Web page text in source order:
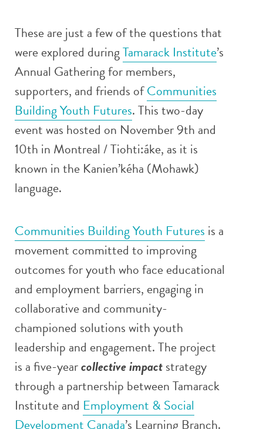
These are just a few of the questions that
were explored duringTamarack Institute’s
Annual Gathering for members,
supporters, and friends ofCommunities
Building Youth Futures. This two-day
event was hosted on November 9th and
10th in Montreal / Tiohti:áke, as it is
known in the Kanien’kéha (Mohawk)
language.
Communities Building Youth Futures is a
movement committed to improving
outcomes for youth who face educational
and employment barriers, engaging in
collaborative and community-
championed solutions with youth
leadership and engagement. The project
is a five-yearcollective impactstrategy
through a partnership between Tamarack
Institute and Employment & Social
Development Canada’s Learning Branch.